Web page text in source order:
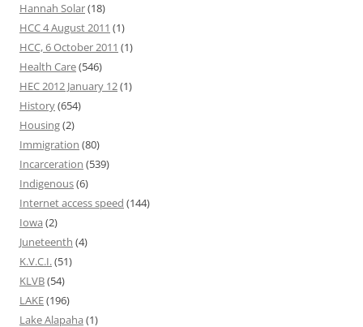
Hannah Solar(18)
HCC 4 August 2011 (1)
HCC, 6 October 2011 (1)
Health Care(546)
HEC 2012 January 12(1)
History(654)
Housing(2)
Immigration (80)
Incarceration (539)
Indigenous(6)
Internet access speed (144)
Iowa (2)
Juneteenth (4)
K.V.C.I.(51)
KLVB(54)
LAKE(196)
Lake Alapaha (1)